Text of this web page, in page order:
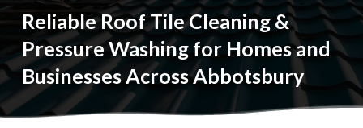
Reliable Roof Tile Cleaning &
Pressure Washing for Homes and
Businesses Across Abbotsbury